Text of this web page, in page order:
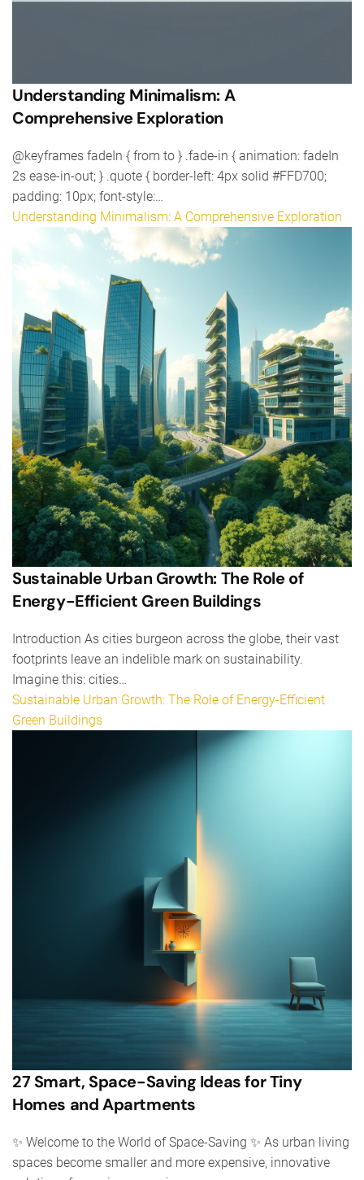
Understanding Minimalism: A
Comprehensive Exploration
@keyframes fadeIn { from to } .fade-in { animation: fadeIn
2s ease-in-out; } .quote { border-left: 4px solid #FFD700;
padding: 10px; font-style:…
Understanding Minimalism: A Comprehensive Exploration
Sustainable Urban Growth: The Role of
Energy-Efficient Green Buildings
Introduction As cities burgeon across the globe, their vast
footprints leave an indelible mark on sustainability.
Imagine this: cities…
Sustainable Urban Growth: The Role of Energy-Efficient
Green Buildings
27 Smart, Space-Saving Ideas for Tiny
Homes and Apartments
✨ Welcome to the World of Space-Saving ✨ As urban living
spaces become smaller and more expensive, innovative